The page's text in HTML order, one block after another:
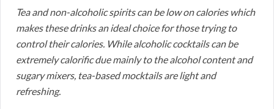
Tea and non-alcoholic spirits can be low on calories which
makes these drinks an ideal choice for those trying to
control their calories. While alcoholic cocktails can be
extremely calorific due mainly to the alcohol content and
sugary mixers, tea-based mocktails are light and
refreshing.